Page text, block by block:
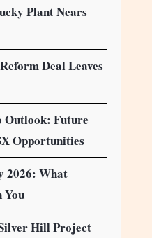
Plant Nears
Deal Leaves
Outlook: Future
Opportunities
2026: What
You
Hill Project